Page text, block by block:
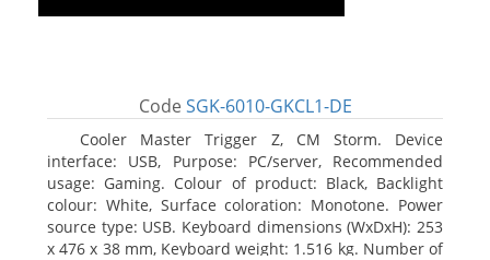
Code SGK-6010-GKCL1-DE
Cooler Master Trigger Z, CM Storm. Device
interface: USB, Purpose: PC/server, Recommended
usage: Gaming. Colour of product: Black, Backlight
colour: White, Surface coloration: Monotone. Power
source type: USB. Keyboard dimensions (WxDxH): 253
x 476 x 38 mm, Keyboard weight: 1.516 kg. Number of